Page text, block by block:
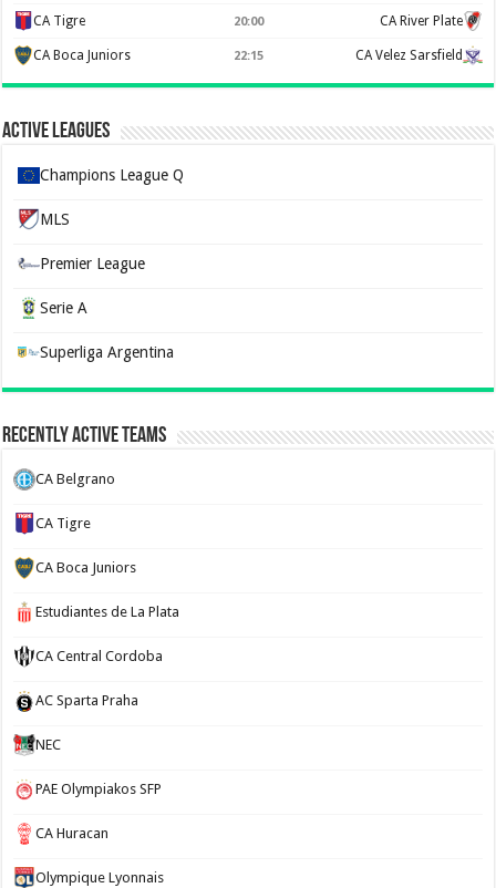
CA Tigre 20:00 CA River Plate
CA Boca Juniors 22:15 CA Velez Sarsfield
Active Leagues
Champions League Q
MLS
Premier League
Serie A
Superliga Argentina
Recently Active Teams
CA Belgrano
CA Tigre
CA Boca Juniors
Estudiantes de La Plata
CA Central Cordoba
AC Sparta Praha
NEC
PAE Olympiakos SFP
CA Huracan
Olympique Lyonnais